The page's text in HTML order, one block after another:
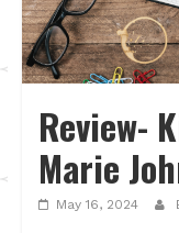
Review-
Marie
May 16, 2024